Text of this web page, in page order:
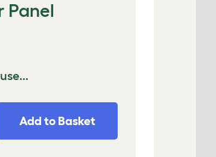
Panel
Add to Basket